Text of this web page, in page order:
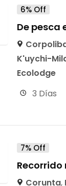
6% Off
De pesca
K'uychi-
Ecolodge
3 Días
7% Off
Corunta,